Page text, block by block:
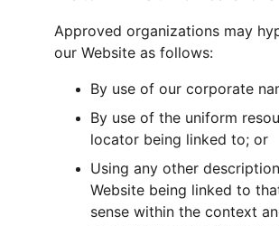
Approved organizations may
our Website as follows:
By use of our corporate
By use of the uniform
locator being linked to; or
Using any other
Website being linked to
sense within the context